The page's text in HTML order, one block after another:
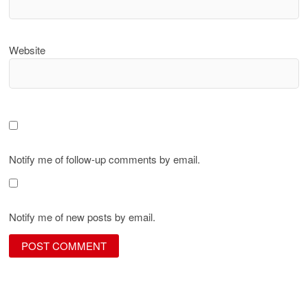
Website
Notify me of follow-up comments by email.
Notify me of new posts by email.